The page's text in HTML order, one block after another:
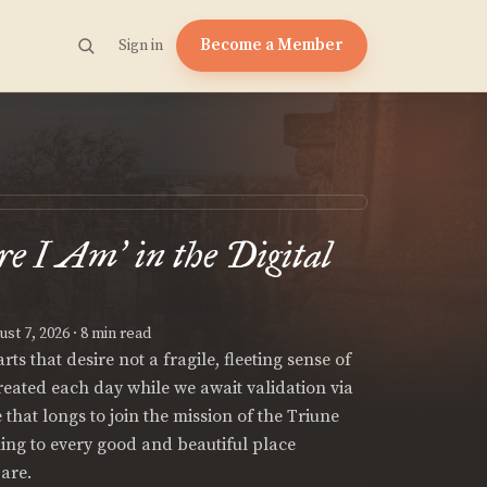
Sign in Become a Member
I Am’in the Digital
7, 2026· 8 min read
that desire not a fragile, fleeting sense of
each day while we await validation via
longs to join the mission of the Triune
to every good and beautiful place